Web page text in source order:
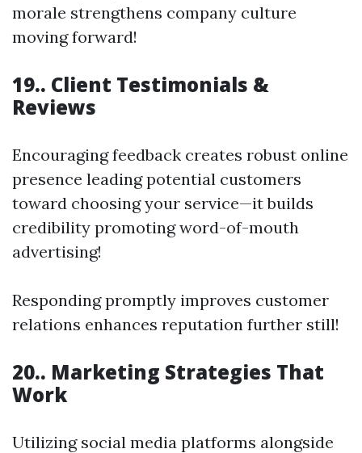
morale strengthens company culture
moving forward!
19.. Client Testimonials &
Reviews
Encouraging feedback creates robust online
presence leading potential customers
toward choosing your service—it builds
credibility promoting word-of-mouth
advertising!
Responding promptly improves customer
relations enhances reputation further still!
20.. Marketing Strategies That
Work
Utilizing social media platforms alongside